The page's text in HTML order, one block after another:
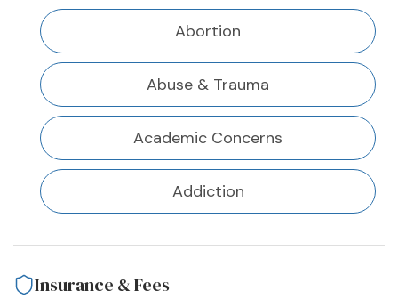
Abortion
Abuse & Trauma
Academic Concerns
Addiction
Insurance & Fees